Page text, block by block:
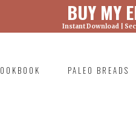
BUY MY
Instant Download |
was called with an
wp-includes/
PALEO BREADS